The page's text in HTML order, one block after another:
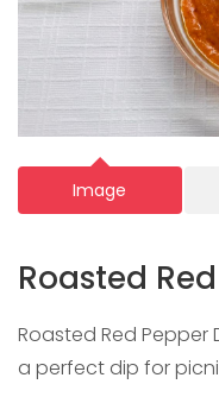
Image
Roasted
Roasted Red Pepper
a perfect dip for